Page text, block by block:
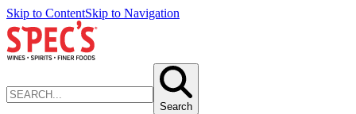
Skip to ContentSkip to Navigation
Search